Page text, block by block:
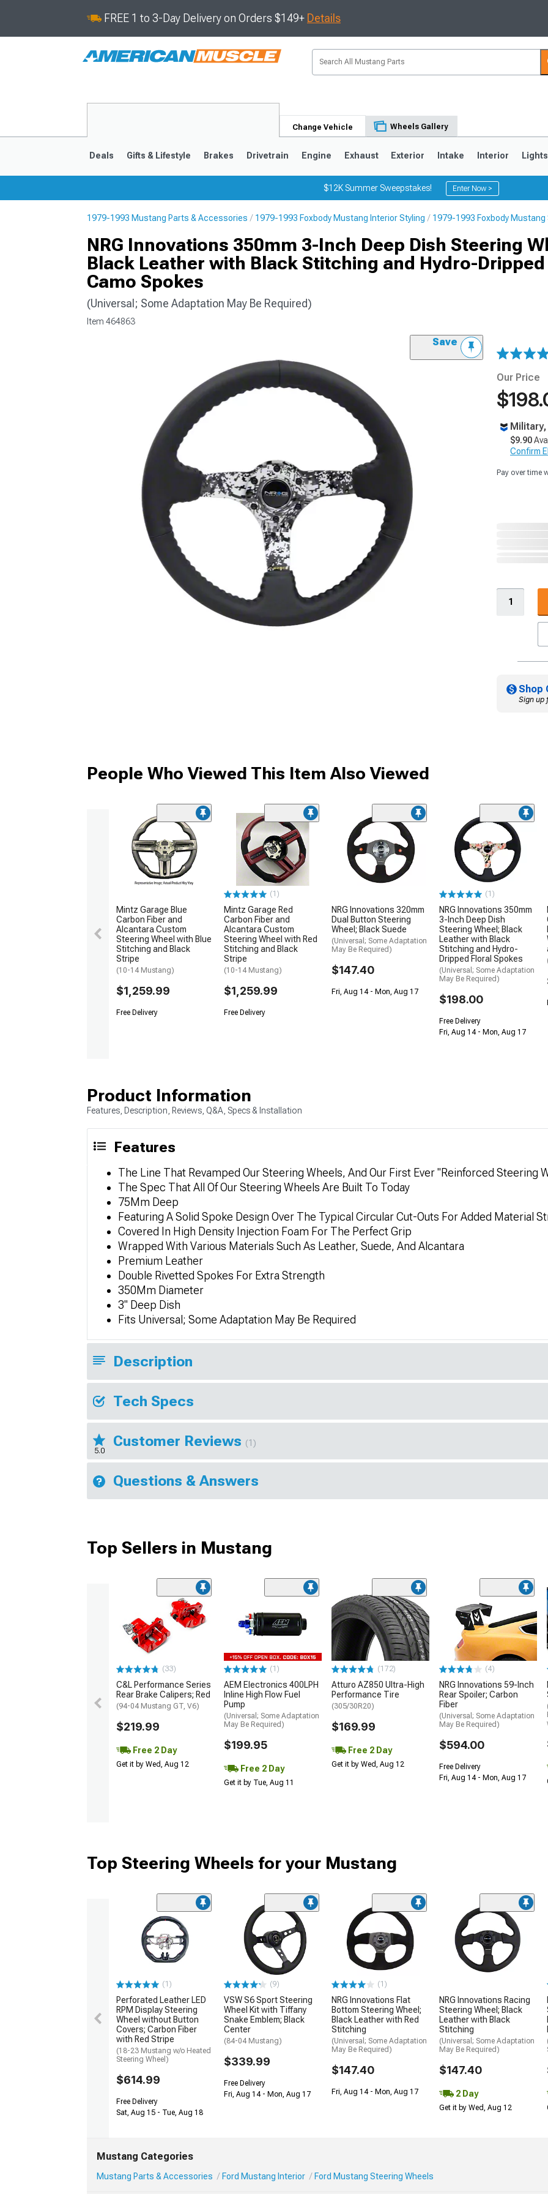
FREE 1 to 3-Day Delivery on Orders $149+ Details
Change Vehicle Wheels Gallery
Deals Gifts & Lifestyle Brakes Drivetrain Engine Exhaust Exterior Intake Interior Lights
$12K Summer Sweepstakes! Enter Now >
1979-1993 Mustang Parts & Accessories 1979-1993 Foxbody Mustang Interior Styling 1979-1993 Foxbody Mustang
NRG Innovations 350mm 3-Inch Deep Dish Steering
Black Leather with Black Stitching and Hydro-
Camo Spokes
(Universal; Some Adaptation May Be Required)
Item 464863
Save
Our Price
$9.90
Confirm
Pay over time
Shop
Sign up
People Who Viewed This Item Also Viewed
Mintz Garage Blue
Carbon Fiber and
Alcantara Custom
Steering Wheel with Blue
Stitching and Black
Stripe
(10-14 Mustang)
$1,259.99
Free Delivery
(1)
Mintz Garage Red
Carbon Fiber and
Alcantara Custom
Steering Wheel with Red
Stitching and Black
Stripe
(10-14 Mustang)
$1,259.99
Free Delivery
NRG Innovations 320mm
Dual Button Steering
Wheel; Black Suede
(Universal; Some Adaptation
May Be Required)
$147.40
Fri, Aug 14 - Mon, Aug 17
(1)
NRG Innovations 350mm
3-Inch Deep Dish
Steering Wheel; Black
Leather with Black
Stitching and Hydro-
Dripped Floral Spokes
(Universal; Some Adaptation
May Be Required)
$198.00
Free Delivery
Fri, Aug 14 - Mon, Aug 17
Product Information
Features, Description, Reviews, Q&A, Specs & Installation
Features
The Line That Revamped Our Steering Wheels, And Our First Ever "Reinforced Steering
The Spec That All Of Our Steering Wheels Are Built To Today
75Mm Deep
Featuring A Solid Spoke Design Over The Typical Circular Cut-Outs For Added Material
Covered In High Density Injection Foam For The Perfect Grip
Wrapped With Various Materials Such As Leather, Suede, And Alcantara
Premium Leather
Double Rivetted Spokes For Extra Strength
350Mm Diameter
3" Deep Dish
Fits Universal; Some Adaptation May Be Required
Description
Tech Specs
5.0
Customer Reviews (1)
Questions & Answers
Top Sellers in Mustang
(33)
C&L Performance Series
Rear Brake Calipers; Red
(94-04 Mustang GT, V6)
$219.99
Free 2 Day
Get it by Wed, Aug 12
(1)
AEM Electronics 400LPH
Inline High Flow Fuel
Pump
(Universal; Some Adaptation
May Be Required)
$199.95
Free 2 Day
Get it by Tue, Aug 11
(172)
Atturo AZ850 Ultra-High
Performance Tire
(305/30R20)
$169.99
Free 2 Day
Get it by Wed, Aug 12
(4)
NRG Innovations 59-Inch
Rear Spoiler; Carbon
Fiber
(Universal; Some Adaptation
May Be Required)
$594.00
Free Delivery
Fri, Aug 14 - Mon, Aug 17
Top Steering Wheels for your Mustang
(1)
Perforated Leather LED
RPM Display Steering
Wheel without Button
Covers; Carbon Fiber
with Red Stripe
(18-23 Mustang w/o Heated
Steering Wheel)
$614.99
Free Delivery
Sat, Aug 15 - Tue, Aug 18
(9)
VSW S6 Sport Steering
Wheel Kit with Tiffany
Snake Emblem; Black
Center
(84-04 Mustang)
$339.99
Free Delivery
Fri, Aug 14 - Mon, Aug 17
(1)
NRG Innovations Flat
Bottom Steering Wheel;
Black Leather with Red
Stitching
(Universal; Some Adaptation
May Be Required)
$147.40
Fri, Aug 14 - Mon, Aug 17
NRG Innovations Racing
Steering Wheel; Black
Leather with Black
Stitching
(Universal; Some Adaptation
May Be Required)
$147.40
2 Day
Get it by Wed, Aug 12
Mustang Categories
Mustang Parts & Accessories Ford Mustang Interior Ford Mustang Steering Wheels